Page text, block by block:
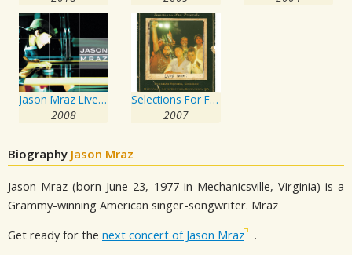
Jason Mraz Live & Acoustic 2001
2008
Selections For Friends
2007
Biography Jason Mraz
Jason Mraz (born June 23, 1977 in Mechanicsville, Virginia) is a
Grammy-winning American singer-songwriter. Mraz
Get ready for the next concert of Jason Mraz .